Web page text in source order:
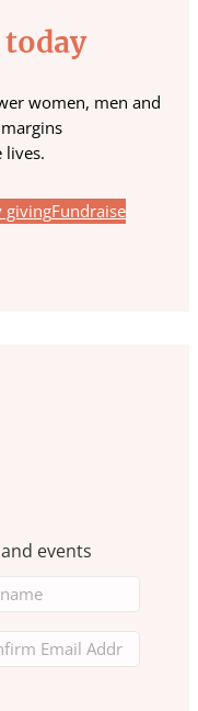
women, men and
lives.
givingFundraise
events